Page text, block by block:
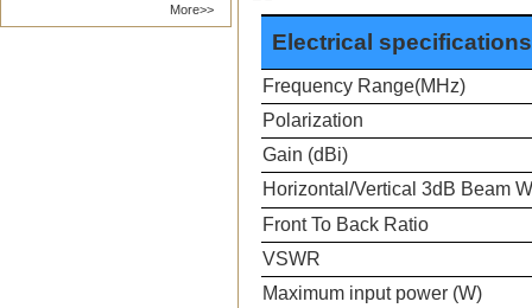
More>>
Electrical specifications
Frequency Range(MHz)
Polarization
Gain (dBi)
Horizontal/Vertical 3dB Beam
Front To Back Ratio
VSWR
Maximum input power (W)